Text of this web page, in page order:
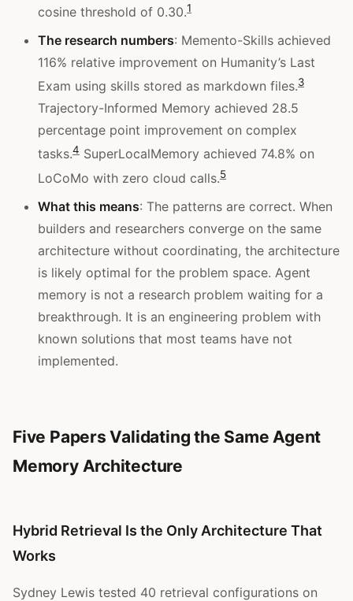
cosine threshold of 0.30.1
The research numbers: Memento-Skills achieved
116% relative improvement on Humanity’s Last
Exam using skills stored as markdown files.3
Trajectory-Informed Memory achieved 28.5
percentage point improvement on complex
tasks.4 SuperLocalMemory achieved 74.8% on
LoCoMo with zero cloud calls.5
What this means: The patterns are correct. When
builders and researchers converge on the same
architecture without coordinating, the architecture
is likely optimal for the problem space. Agent
memory is not a research problem waiting for a
breakthrough. It is an engineering problem with
known solutions that most teams have not
implemented.
Five Papers Validating the Same Agent
Memory Architecture
Hybrid Retrieval Is the Only Architecture That
Works
Sydney Lewis tested 40 retrieval configurations on